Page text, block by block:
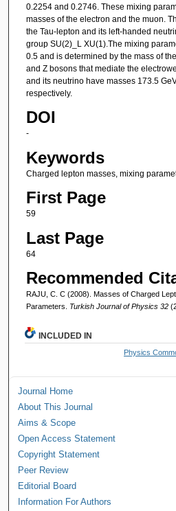
0.2254 and 0.2746. These mixing
masses of the electron and the muon.
the Tau-lepton and its left-handed
group SU(2)_L XU(1).The mixing
0.5 and is determined by the mass of
and Z bosons that mediate the
and its neutrino have masses 173.5
respectively.
DOI
-
Keywords
Charged lepton masses, mixing
First Page
59
Last Page
64
Recommended
RAJU, C. C (2008). Masses of Charged
Parameters. Turkish Journal of Physics 32
INCLUDED IN
Physics
Journal Home
About This Journal
Aims & Scope
Open Access Statement
Copyright Statement
Peer Review
Editorial Board
Information For Authors